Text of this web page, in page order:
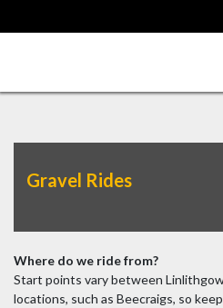
Gravel Rides
Where do we ride from?
Start points vary between
locations, such as Beecraigs, so